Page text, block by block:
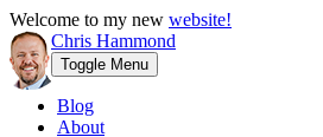
Welcome to my new website!
Chris Hammond
Toggle Menu
Blog
About